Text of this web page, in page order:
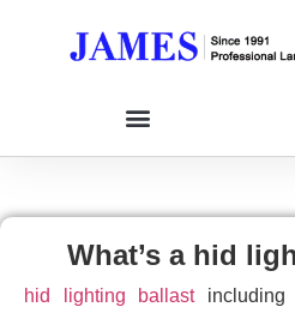
What’s a hid
hid lighting ballastincluding